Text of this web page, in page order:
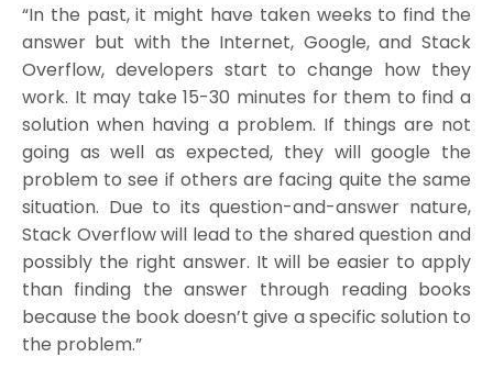
“In the past, it might have taken weeks to find the
answer but with the Internet, Google, and Stack
Overflow, developers start to change how they
work. It may take 15-30 minutes for them to find a
solution when having a problem. If things are not
going as well as expected, they will google the
problem to see if others are facing quite the same
situation. Due to its question-and-answer nature,
Stack Overflow will lead to the shared question and
possibly the right answer. It will be easier to apply
than finding the answer through reading books
because the book doesn’t give a specific solution to
the problem.”